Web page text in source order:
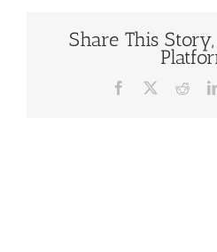
Share This
Facebook